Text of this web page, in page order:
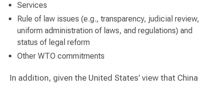
Services
Rule of law issues (e.g., transparency, judicial review,
uniform administration of laws, and regulations) and
status of legal reform
Other WTO commitments
In addition, given the United States’ view that China